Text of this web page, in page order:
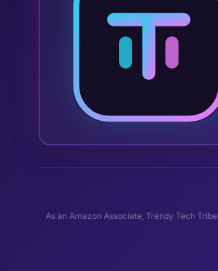
As an Amazon Associate, Trendy Tech